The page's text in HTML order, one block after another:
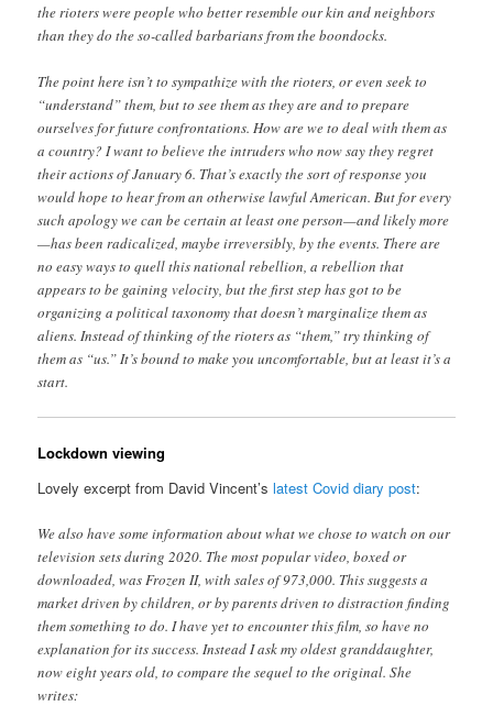
the rioters were people who better resemble our kin and neighbors
than they do the so-called barbarians from the boondocks.
The point here isn’t to sympathize with the rioters, or even seek to
“understand” them, but to see them as they are and to prepare
ourselves for future confrontations. How are we to deal with them as
a country? I want to believe the intruders who now say they regret
their actions of January 6. That’s exactly the sort of response you
would hope to hear from an otherwise lawful American. But for every
such apology we can be certain at least one person—and likely more
—has been radicalized, maybe irreversibly, by the events. There are
no easy ways to quell this national rebellion, a rebellion that
appears to be gaining velocity, but the first step has got to be
organizing a political taxonomy that doesn’t marginalize them as
aliens. Instead of thinking of the rioters as “them,” try thinking of
them as “us.” It’s bound to make you uncomfortable, but at least it’s a
start.
Lockdown viewing
Lovely excerpt from David Vincent’slatest Covid diary post:
We also have some information about what we chose to watch on our
television sets during 2020. The most popular video, boxed or
downloaded, was Frozen II, with sales of 973,000. This suggests a
market driven by children, or by parents driven to distraction finding
them something to do. I have yet to encounter this film, so have no
explanation for its success. Instead I ask my oldest granddaughter,
now eight years old, to compare the sequel to the original. She
writes: